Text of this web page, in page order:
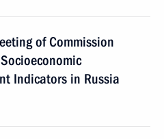
of Commission
Indicators in Russia